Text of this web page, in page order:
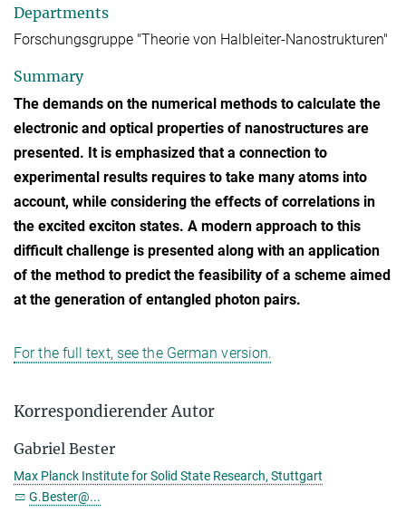
Departments
Forschungsgruppe "Theorie von Halbleiter-Nanostrukturen"
Summary
The demands on the numerical methods to calculate the
electronic and optical properties of nanostructures are
presented. It is emphasized that a connection to
experimental results requires to take many atoms into
account, while considering the effects of correlations in
the excited exciton states. A modern approach to this
difficult challenge is presented along with an application
of the method to predict the feasibility of a scheme aimed
at the generation of entangled photon pairs.
For the full text, see the German version.
Korrespondierender Autor
Gabriel Bester
Max Planck Institute for Solid State Research, Stuttgart
G.Bester@...